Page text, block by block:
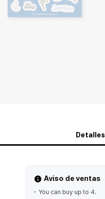
Detalles
Aviso de ventas
You can buy up to 4.